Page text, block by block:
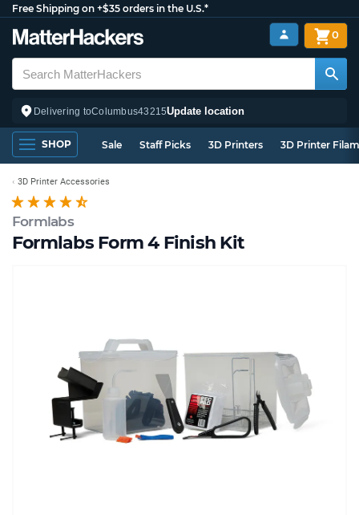
Free Shipping on +$35 orders in the U.S.*
Delivering toColumbus43215Update location
0
SHOP Sale Staff Picks 3D Printers 3D Printer
Formlabs
Formlabs Form 4 Finish Kit
3D Printer Accessories